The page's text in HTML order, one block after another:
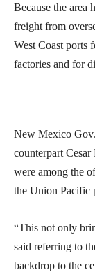
Because the area
freight from
West Coast ports
factories and for
New Mexico
counterpart
were among the
the Union Pacific
“This not only
said referring to
backdrop to the